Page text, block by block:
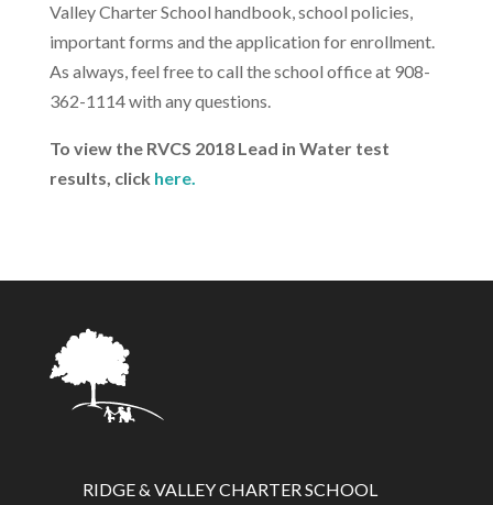
Valley Charter School handbook, school policies,
important forms and the application for enrollment.
As always, feel free to call the school office at 908-
362-1114 with any questions.
To view the RVCS 2018 Lead in Water test
results, click here.
RIDGE & VALLEY CHARTER SCHOOL